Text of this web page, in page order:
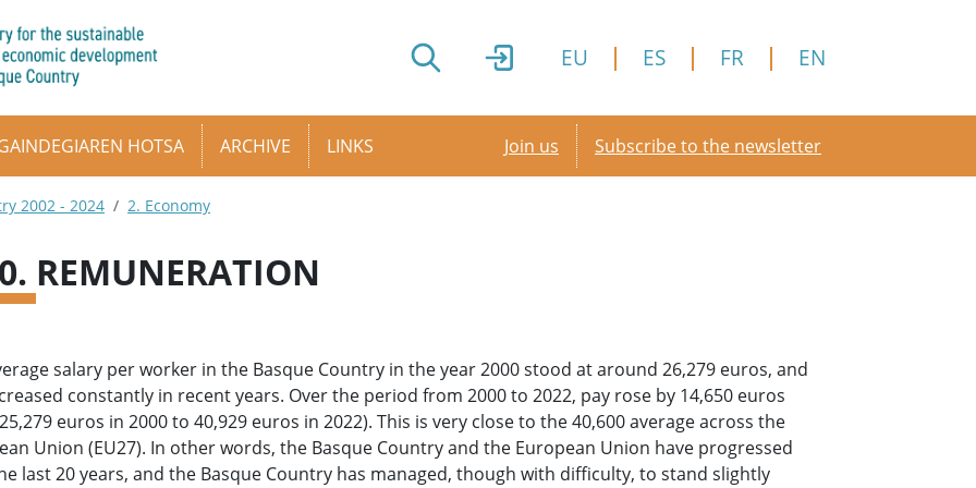
EU ES FR EN
HOTSA ARCHIVE LINKS Secondary menu
Join us Subscribe to the newsletter
2002 - 2024 2. Economy
REMUNERATION
salary per worker in the Basque Country in the year 2000 stood at around 26,279 euros, and
constantly in recent years. Over the period from 2000 to 2022, pay rose by 14,650 euros
euros in 2000 to 40,929 euros in 2022). This is very close to the 40,600 average across the
Union (EU27). In other words, the Basque Country and the European Union have progressed
last 20 years, and the Basque Country has managed, though with difficulty, to stand slightly